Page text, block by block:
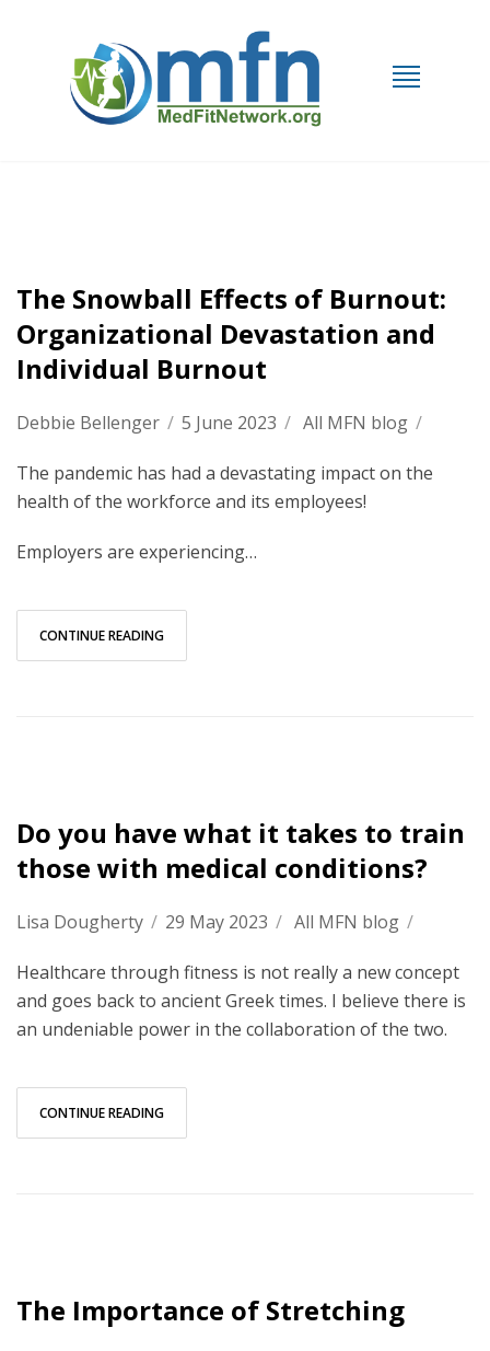
The Snowball Effects of Burnout:
Organizational Devastation and
Individual Burnout
Debbie Bellenger / 5 June 2023 / All MFN blog /
The pandemic has had a devastating impact on the
health of the workforce and its employees!
Employers are experiencing…
CONTINUE READING
Do you have what it takes to train
those with medical conditions?
Lisa Dougherty / 29 May 2023 / All MFN blog /
Healthcare through fitness is not really a new concept
and goes back to ancient Greek times. I believe there is
an undeniable power in the collaboration of the two.
CONTINUE READING
The Importance of Stretching